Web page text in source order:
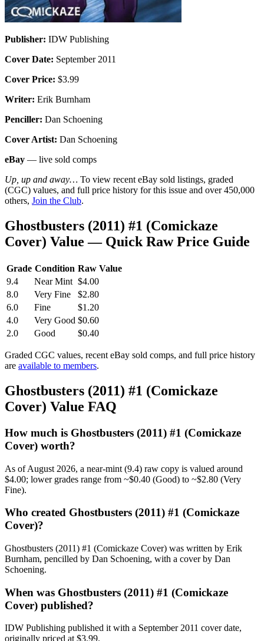
Publisher: IDW Publishing
Cover Date: September 2011
Cover Price: $3.99
Writer: Erik Burnham
Penciller: Dan Schoening
Cover Artist: Dan Schoening
eBay — live sold comps
Up, up and away… To view recent eBay sold listings, graded
(CGC) values, and full price history for this issue and over 450,000
others, Join the Club.
Ghostbusters (2011) #1 (Comickaze
Cover) Value — Quick Raw Price Guide
Grade Condition Raw Value
9.4
Near Mint $4.00
8.0
Very Fine
$2.80
6.0
Fine
$1.20
4.0
Very Good $0.60
2.0
Good $0.40
Graded CGC values, recent eBay sold comps, and full price history
are available to members.
Ghostbusters (2011) #1 (Comickaze
Cover) Value FAQ
How much is Ghostbusters (2011) #1 (Comickaze
Cover) worth?
As of August 2026, a near-mint (9.4) raw copy is valued around
$4.00; lower grades range from ~$0.40 (Good) to ~$2.80 (Very
Fine).
Who created Ghostbusters (2011) #1 (Comickaze
Cover)?
Ghostbusters (2011) #1 (Comickaze Cover) was written by Erik
Burnham, pencilled by Dan Schoening, with a cover by Dan
Schoening.
When was Ghostbusters (2011) #1 (Comickaze
Cover) published?
IDW Publishing published it with a September 2011 cover date,
originally priced at $3.99.